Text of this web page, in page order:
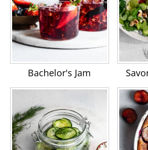
Bachelor's Jam